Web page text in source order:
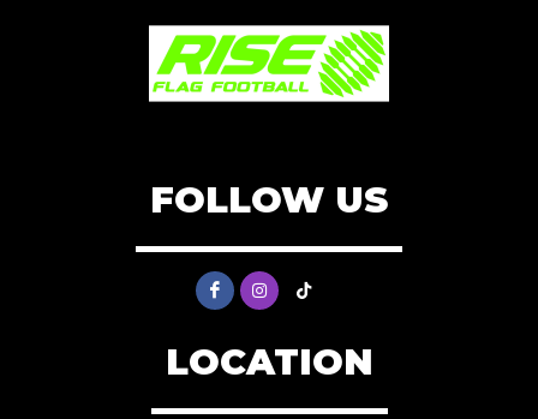
FOLLOW US
LOCATION